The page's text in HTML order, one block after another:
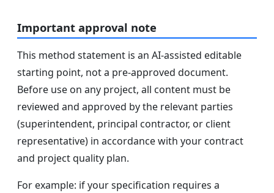
Important approval note
This method statement is an AI-assisted editable
starting point, not a pre-approved document.
Before use on any project, all content must be
reviewed and approved by the relevant parties
(superintendent, principal contractor, or client
representative) in accordance with your contract
and project quality plan.
For example: if your specification requires a